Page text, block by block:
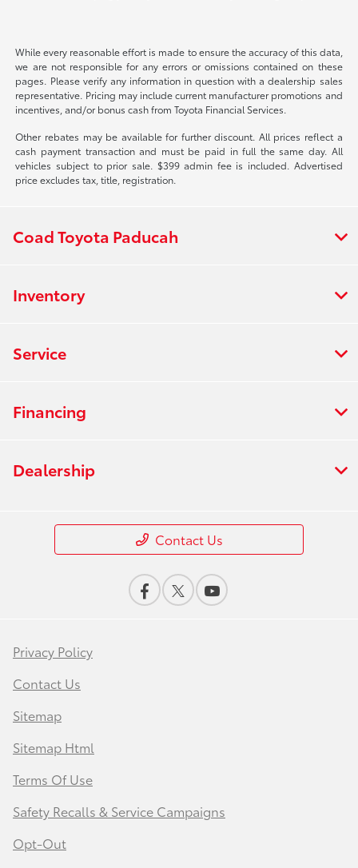
While every reasonable effort is made to ensure the accuracy of this data,
we are not responsible for any errors or omissions contained on these
pages. Please verify any information in question with a dealership sales
representative. Pricing may include current manufacturer promotions and
incentives, and/or bonus cash from Toyota Financial Services.
Other rebates may be available for further discount. All prices reflect a
cash payment transaction and must be paid in full the same day. All
vehicles subject to prior sale. $399 admin fee is included. Advertised
price excludes tax, title, registration.
Coad Toyota Paducah
Inventory
Service
Financing
Dealership
Contact Us
Privacy Policy
Contact Us
Sitemap
Sitemap Html
Terms Of Use
Safety Recalls & Service Campaigns
Opt-Out